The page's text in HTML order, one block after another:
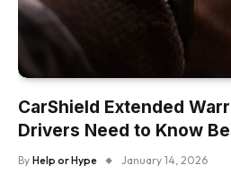
CarShield Extended
Drivers Need to Know
By Help or Hype January 14, 2026